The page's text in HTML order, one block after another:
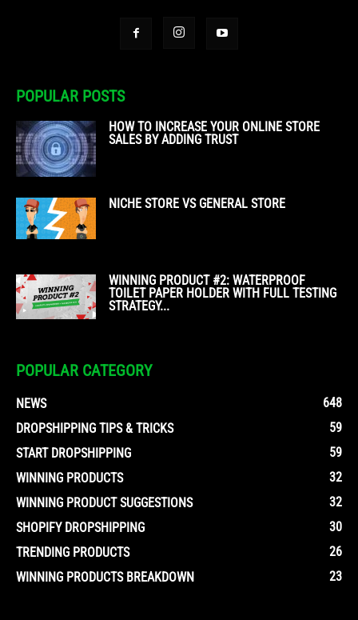
POPULAR POSTS
HOW TO INCREASE YOUR ONLINE STORE
SALES BY ADDING TRUST
NICHE STORE VS GENERAL STORE
WINNING PRODUCT #2: WATERPROOF
TOILET PAPER HOLDER WITH FULL TESTING
STRATEGY...
POPULAR CATEGORY
NEWS
648
DROPSHIPPING TIPS & TRICKS
59
START DROPSHIPPING
59
WINNING PRODUCTS
32
WINNING PRODUCT SUGGESTIONS
32
SHOPIFY DROPSHIPPING
30
TRENDING PRODUCTS
26
WINNING PRODUCTS BREAKDOWN
23